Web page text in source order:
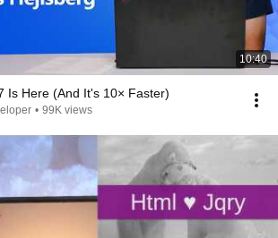
10:40
Is Here (And It's 10× Faster)
• 99K views